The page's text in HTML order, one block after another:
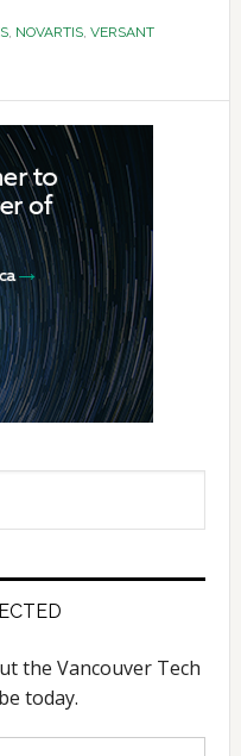
, NOVARTIS, VERSANT